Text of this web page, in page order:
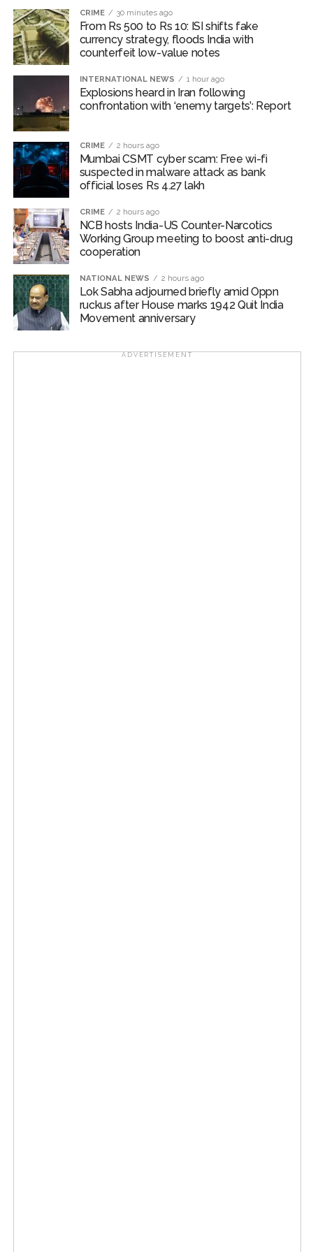
The area sown as percentage of normal area of major
Kharif crops (except oilseeds and sugarcane) as on July
31, 2026 have remained above the same period of
previous year.
International food prices, especially edible oils, have
softened, the report said.
The bank warned that upside risks could emerge in the
near term as corporate Q1 transcripts indicate
pass‑through of higher input costs to consumers amid
Post Views: 54,322
CRIME 30 minutes ago
From Rs 500 to Rs 10: ISI shifts fake
currency strategy, floods India with
counterfeit low-value notes
INTERNATIONAL NEWS 1 hour ago
Explosions heard in Iran following
confrontation with ‘enemy targets’: Report
CRIME 2 hours ago
Mumbai CSMT cyber scam: Free wi-fi
suspected in malware attack as bank
official loses Rs 4.27 lakh
CRIME 2 hours ago
NCB hosts India-US Counter-Narcotics
Working Group meeting to boost anti-drug
cooperation
NATIONAL NEWS 2 hours ago
Lok Sabha adjourned briefly amid Oppn
ruckus after House marks 1942 Quit India
Movement anniversary
ADVERTISEMENT